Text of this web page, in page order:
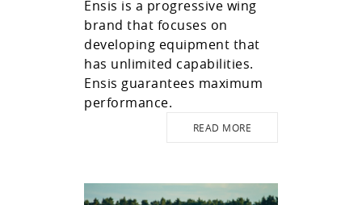
Ensis is a progressive wing
brand that focuses on
developing equipment that
has unlimited capabilities.
Ensis guarantees maximum
performance.
READ MORE